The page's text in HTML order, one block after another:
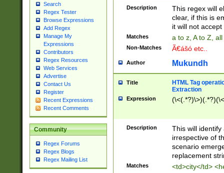
Search
Regex Tester
Browse Expressions
Add Regex
Manage My
Expressions
Contributors
Regex Resources
Web Services
Advertise
Contact Us
Register
Recent Expressions
Recent Comments
Community
Regex Forums
Regex Blogs
Regex Mailing List
Description
This regex will
clear, if this is
it will not accept
Matches a to z, A to Z,
Non-Matches Ã€ášó etc..
Author Mukundh
Title
HTML Tag
Extraction
Expression
Description
This will
irrespective of
scenario
replacement
Matches <td>city</td>